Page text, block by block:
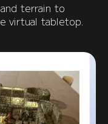
terrain to
virtual tabletop.